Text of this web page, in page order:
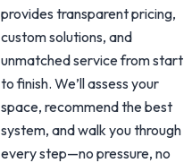
provides transparent pricing,
custom solutions, and
unmatched service from start
to finish. We’ll assess your
space, recommend the best
system, and walk you through
every step—no pressure, no